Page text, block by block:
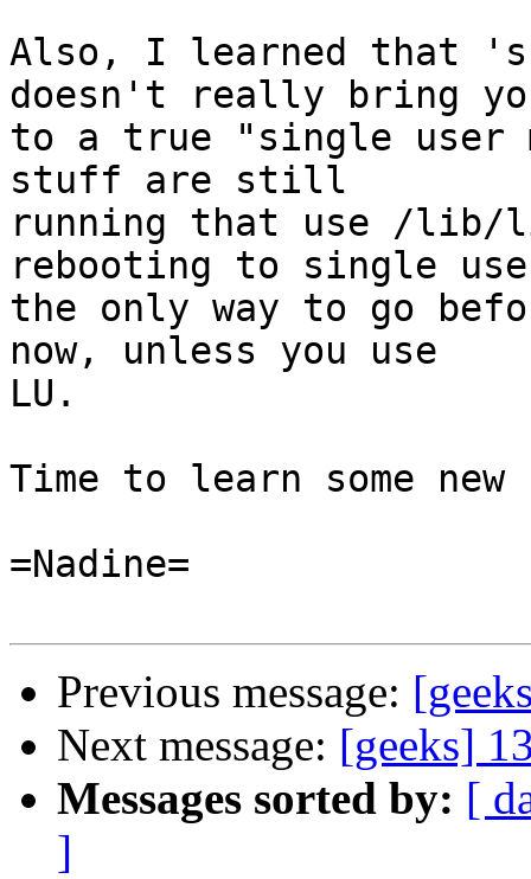
Also, I learned that
doesn't really bring
to a true "single user
stuff are still
running that use /
rebooting to single
the only way to go
now, unless you use
LU.
Time to learn some
=Nadine=
Previous message:
Next message: [geeks]
Messages sorted by: [
]